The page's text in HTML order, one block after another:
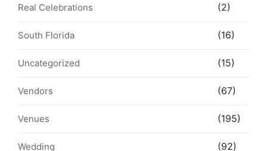
Real Celebrations (2)
South Florida (16)
Uncategorized (15)
Vendors (67)
Venues (195)
Wedding (92)